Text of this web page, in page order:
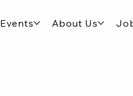
Events About Us